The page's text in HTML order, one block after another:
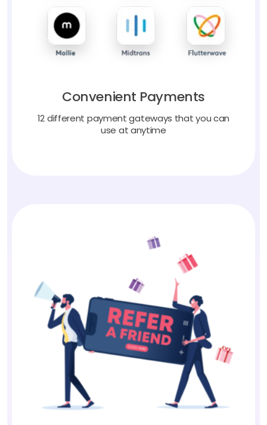
Convenient Payments
12 different payment gateways that you can
use at anytime